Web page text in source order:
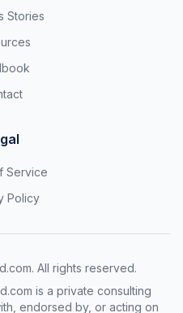
Stories
Service
Policy
All rights reserved.
is a private consulting
endorsed by, or acting on